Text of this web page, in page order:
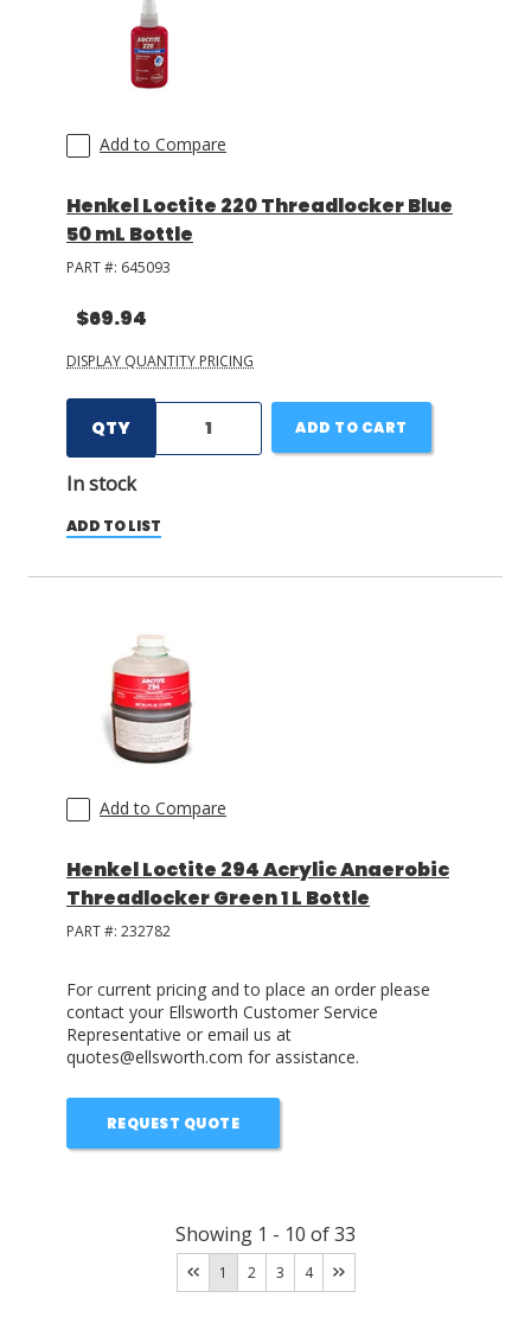
Add to Compare
Henkel Loctite 220 Threadlocker Blue
50 mL Bottle
PART #: 645093
$69.94
DISPLAY QUANTITY PRICING
QTY
In stock
ADD TO CART
ADD TO LIST
Add to Compare
Henkel Loctite 294 Acrylic Anaerobic
Threadlocker Green 1 L Bottle
PART #: 232782
For current pricing and to place an order please
contact your Ellsworth Customer Service
Representative or email us at
quotes@ellsworth.com for assistance.
REQUEST QUOTE
Showing 1 - 10 of33
1 2 3 4